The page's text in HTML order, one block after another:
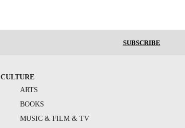
SUBSCRIBE
CULTURE
ARTS
BOOKS
MUSIC & FILM & TV